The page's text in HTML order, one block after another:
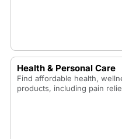
Health & Personal Care
Find affordable health,
products, including pain